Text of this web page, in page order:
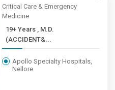
Critical Care & Emergency
Medicine
19+ Years , M.D.
(ACCIDENT&...
Apollo Specialty Hospitals,
Nellore